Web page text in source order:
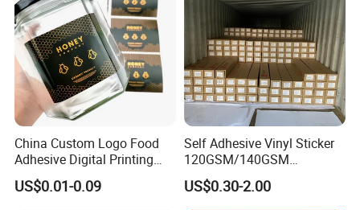
China Custom Logo Food
Adhesive Digital Printing
Label Stickers
US$0.01-0.09
Self Adhesive Vinyl Sticker
120GSM/140GSM
80mic/100mic Printing PVC
Roll
US$0.30-2.00